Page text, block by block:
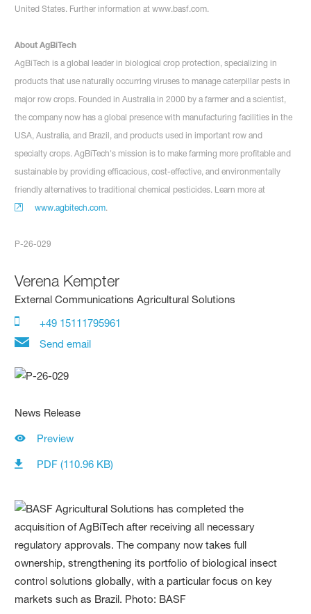
United States. Further information at www.basf.com.
About AgBiTech
AgBiTech is a global leader in biological crop protection, specializing in
products that use naturally occurring viruses to manage caterpillar pests in
major row crops. Founded in Australia in 2000 by a farmer and a scientist,
the company now has a global presence with manufacturing facilities in the
USA, Australia, and Brazil, and products used in important row and
specialty crops. AgBiTech's mission is to make farming more profitable and
sustainable by providing efficacious, cost-effective, and environmentally
friendly alternatives to traditional chemical pesticides. Learn more at
www.agbitech.com.
P-26-029
Verena Kempter
External Communications Agricultural Solutions
+49 15111795961
Send email
News Release
Preview
PDF (110.96 KB)